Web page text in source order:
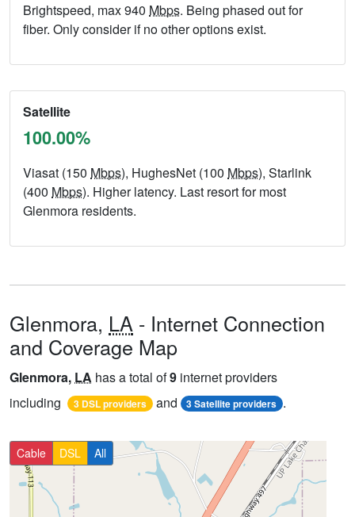
Brightspeed, max 940 Mbps. Being phased out for
fiber. Only consider if no other options exist.
Satellite
100.00%
Viasat (150 Mbps), HughesNet (100 Mbps), Starlink
(400 Mbps). Higher latency. Last resort for most
Glenmora residents.
Glenmora, LA - Internet Connection
and Coverage Map
Glenmora, LA has a total of9 internet providers
including
3 DSL providers and 3 Satellite providers .
Cable DSL All